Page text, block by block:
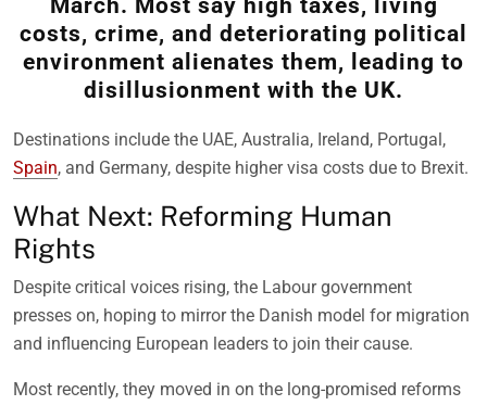
costs, crime, and deteriorating political
environment alienates them, leading to
disillusionment with the UK.
Destinations include the UAE, Australia, Ireland, Portugal,
Spain, and Germany, despite higher visa costs due to Brexit.
What Next: Reforming Human
Rights
Despite critical voices rising, the Labour government
presses on, hoping to mirror the Danish model for migration
and influencing European leaders to join their cause.
Most recently, they moved in on the long-promised reforms